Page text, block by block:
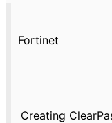
Fortinet
Creating